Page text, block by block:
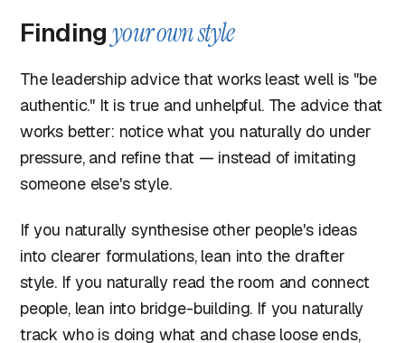
Findingyour own style
The leadership advice that works least well is "be
authentic." It is true and unhelpful. The advice that
works better: notice what you naturally do under
pressure, and refine that — instead of imitating
someone else's style.
If you naturally synthesise other people's ideas
into clearer formulations, lean into the drafter
style. If you naturally read the room and connect
people, lean into bridge-building. If you naturally
track who is doing what and chase loose ends,